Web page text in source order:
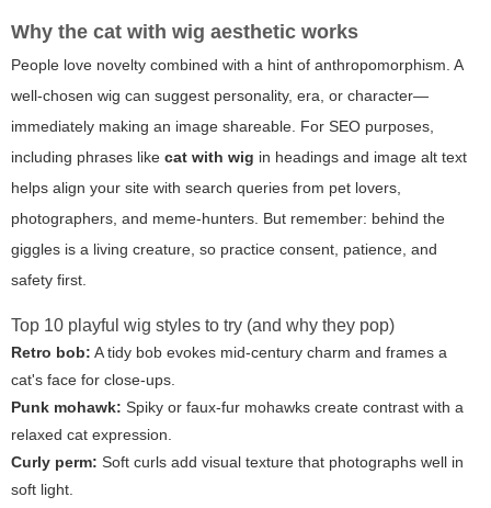
Why the cat with wig aesthetic works
People love novelty combined with a hint of anthropomorphism. A
well-chosen wig can suggest personality, era, or character—
immediately making an image shareable. For SEO purposes,
including phrases like cat with wig in headings and image alt text
helps align your site with search queries from pet lovers,
photographers, and meme-hunters. But remember: behind the
giggles is a living creature, so practice consent, patience, and
safety first.
Top 10 playful wig styles to try (and why they pop)
Retro bob: A tidy bob evokes mid-century charm and frames a
cat's face for close-ups.
Punk mohawk: Spiky or faux-fur mohawks create contrast with a
relaxed cat expression.
Curly perm: Soft curls add visual texture that photographs well in
soft light.